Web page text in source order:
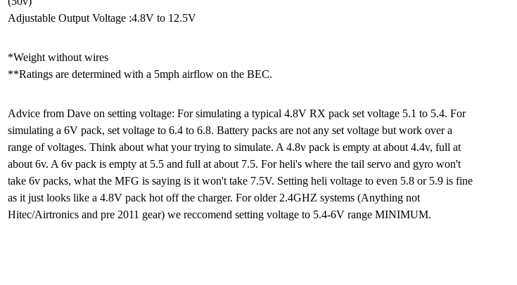
Adjustable Output Voltage :4.8V to 12.5V
*Weight without wires
**Ratings are determined with a 5mph airflow on the BEC.
Advice from Dave on setting voltage: For simulating a typical 4.8V RX pack set voltage 5.1 to 5.4. For
simulating a 6V pack, set voltage to 6.4 to 6.8. Battery packs are not any set voltage but work over a
range of voltages. Think about what your trying to simulate. A 4.8v pack is empty at about 4.4v, full at
about 6v. A 6v pack is empty at 5.5 and full at about 7.5. For heli's where the tail servo and gyro won't
take 6v packs, what the MFG is saying is it won't take 7.5V. Setting heli voltage to even 5.8 or 5.9 is fine
as it just looks like a 4.8V pack hot off the charger. For older 2.4GHZ systems (Anything not
Hitec/Airtronics and pre 2011 gear) we reccomend setting voltage to 5.4-6V range MINIMUM.